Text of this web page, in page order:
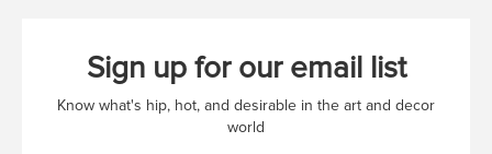
Sign up for our email list
Know what's hip, hot, and desirable in the art and decor
world